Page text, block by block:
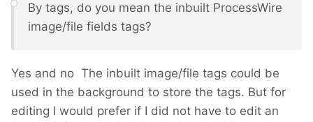
By tags, do you mean the inbuilt ProcessWire
image/file fields tags?
Yes and no The inbuilt image/file tags could be
used in the background to store the tags. But for
editing I would prefer if I did not have to edit an